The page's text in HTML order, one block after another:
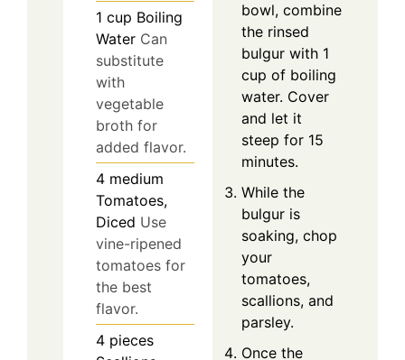
1 cup Boiling
Water Can
substitute
with
vegetable
broth for
added flavor.
4 medium
Tomatoes,
Diced Use
vine-ripened
tomatoes for
the best
flavor.
4 pieces
bowl, combine
the rinsed
bulgur with 1
cup of boiling
water. Cover
and let it
steep for 15
minutes.
While the
bulgur is
soaking, chop
your
tomatoes,
scallions, and
parsley.
Once the